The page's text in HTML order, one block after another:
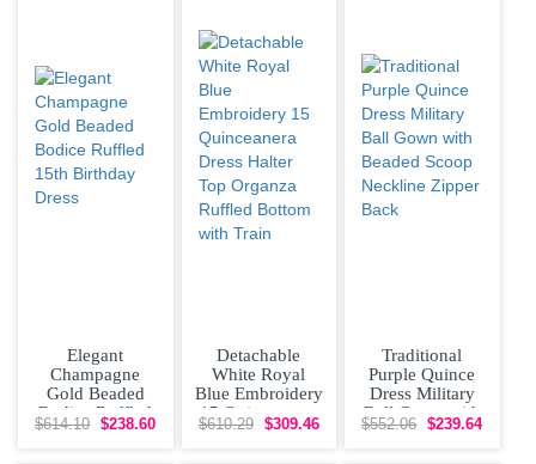
Elegant
Champagne
Gold Beaded
Bodice Ruffled
15th Birthday
$614.10 $238.60
Detachable
White Royal
Blue Embroidery
15 Quinceanera
Dress Halter Top
$610.29 $309.46
Traditional
Purple Quince
Dress Military
Ball Gown with
Beaded Scoop
$552.06 $239.64